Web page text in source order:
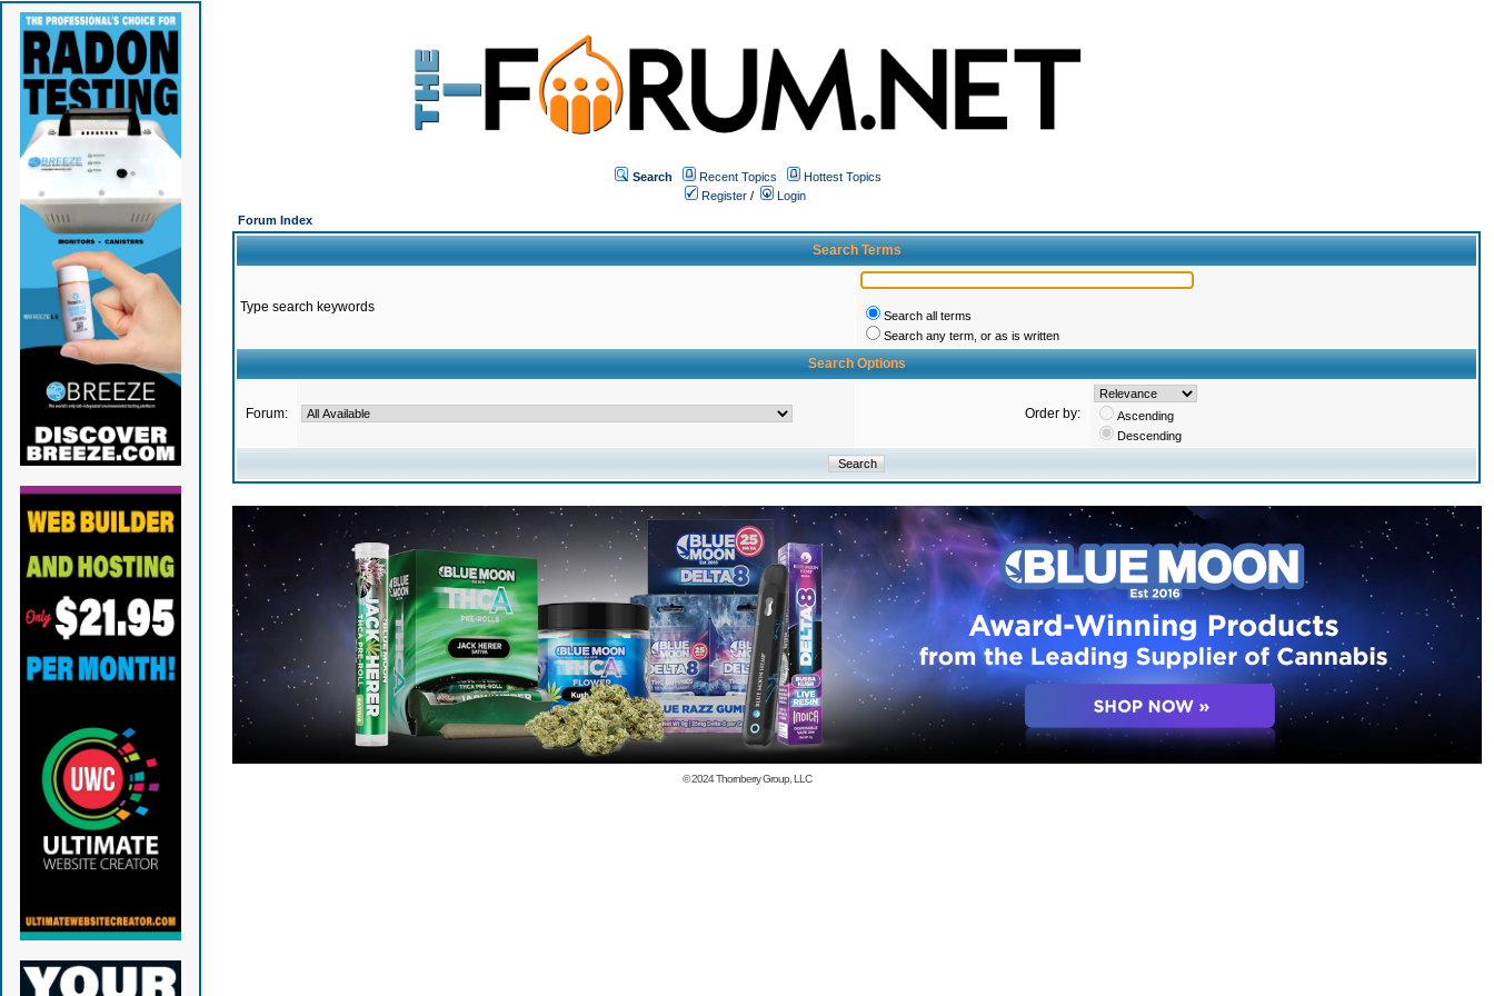
Search Recent Topics
Hottest Topics
Register /
Login
Forum Index
Search Terms
Type search keywords
Search all terms
Search any term, or as is written
Search Options
Forum: Order by:
Ascending
Descending
© 2024Thornberry Group, LLC